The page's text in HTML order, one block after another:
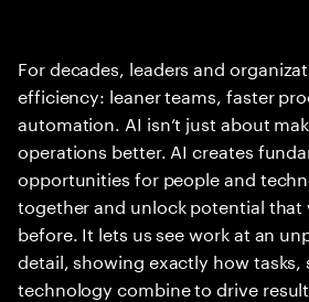
For decades, leaders and
efficiency: leaner teams, faster
automation. AI isn’t just about
operations better. AI creates
opportunities for people and
together and unlock potential that
before. It lets us see work at an
detail, showing exactly how tasks,
technology combine to drive